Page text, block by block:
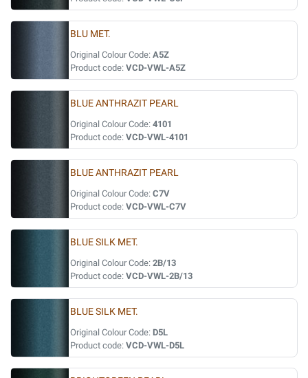
BLU MET.
Original Colour Code: A5Z
Product code: VCD-VWL-A5Z
BLUE ANTHRAZIT PEARL
Original Colour Code: 4101
Product code: VCD-VWL-4101
BLUE ANTHRAZIT PEARL
Original Colour Code: C7V
Product code: VCD-VWL-C7V
BLUE SILK MET.
Original Colour Code: 2B/13
Product code: VCD-VWL-2B/13
BLUE SILK MET.
Original Colour Code: D5L
Product code: VCD-VWL-D5L